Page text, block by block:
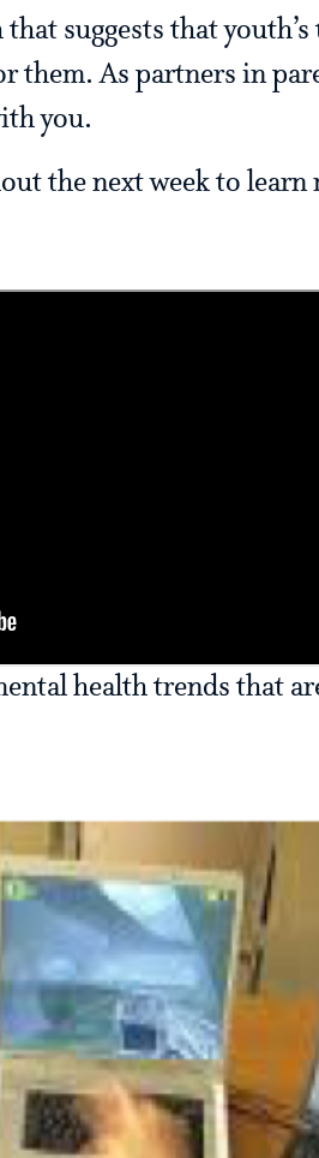
suggests that
them. As partners in
you.
the next week to learn
health trends that